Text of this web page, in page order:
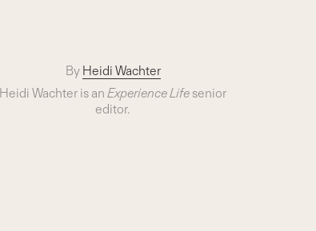
By Heidi Wachter
Heidi Wachter is an Experience Life senior
editor.